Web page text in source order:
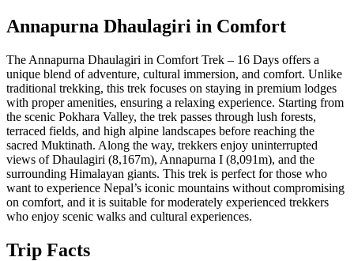
Annapurna Dhaulagiri in Comfort
The Annapurna Dhaulagiri in Comfort Trek – 16 Days offers a
unique blend of adventure, cultural immersion, and comfort. Unlike
traditional trekking, this trek focuses on staying in premium lodges
with proper amenities, ensuring a relaxing experience. Starting from
the scenic Pokhara Valley, the trek passes through lush forests,
terraced fields, and high alpine landscapes before reaching the
sacred Muktinath. Along the way, trekkers enjoy uninterrupted
views of Dhaulagiri (8,167m), Annapurna I (8,091m), and the
surrounding Himalayan giants. This trek is perfect for those who
want to experience Nepal’s iconic mountains without compromising
on comfort, and it is suitable for moderately experienced trekkers
who enjoy scenic walks and cultural experiences.
Trip Facts